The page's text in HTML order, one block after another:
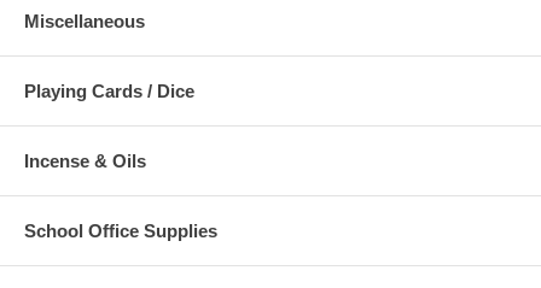
Miscellaneous
Playing Cards / Dice
Incense & Oils
School Office Supplies